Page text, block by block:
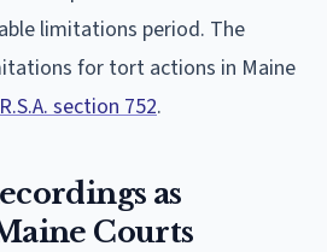
limitations period. The
for tort actions in Maine
section 752.
as
Courts